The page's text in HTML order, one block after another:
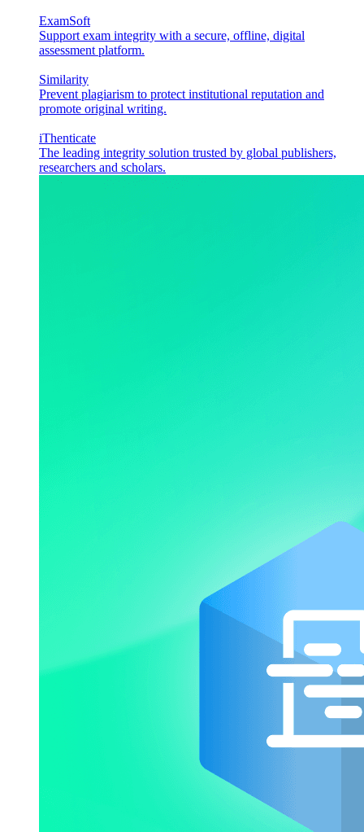
ExamSoft
Support exam integrity with a secure, offline, digital
assessment platform.
Similarity
Prevent plagiarism to protect institutional reputation and
promote original writing.
iThenticate
The leading integrity solution trusted by global publishers,
researchers and scholars.